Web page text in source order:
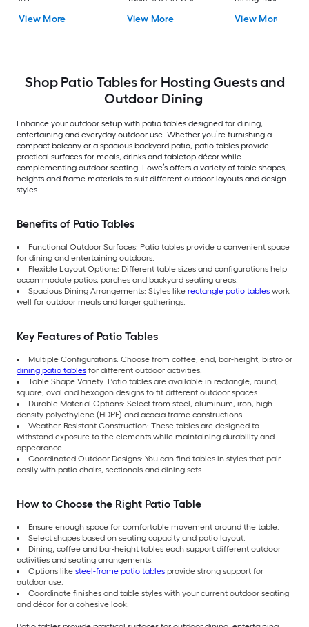
View More View More
Umbrella Hole
View More
Shop Patio Tables for Hosting Guests and
Outdoor Dining
Enhance your outdoor setup with patio tables designed for dining,
entertaining and everyday outdoor use. Whether you’re furnishing a
compact balcony or a spacious backyard patio, patio tables provide
practical surfaces for meals, drinks and tabletop décor while
complementing outdoor seating. Lowe’s offers a variety of table shapes,
heights and frame materials to suit different outdoor layouts and design
styles.
Benefits of Patio Tables
Functional Outdoor Surfaces: Patio tables provide a convenient space
for dining and entertaining outdoors.
Flexible Layout Options: Different table sizes and configurations help
accommodate patios, porches and backyard seating areas.
Spacious Dining Arrangements: Styles like rectangle patio tables work
well for outdoor meals and larger gatherings.
Key Features of Patio Tables
Multiple Configurations: Choose from coffee, end, bar-height, bistro or
dining patio tables for different outdoor activities.
Table Shape Variety: Patio tables are available in rectangle, round,
square, oval and hexagon designs to fit different outdoor spaces.
Durable Material Options: Select from steel, aluminum, iron, high-
density polyethylene (HDPE) and acacia frame constructions.
Weather-Resistant Construction: These tables are designed to
withstand exposure to the elements while maintaining durability and
appearance.
Coordinated Outdoor Designs: You can find tables in styles that pair
easily with patio chairs, sectionals and dining sets.
How to Choose the Right Patio Table
Ensure enough space for comfortable movement around the table.
Select shapes based on seating capacity and patio layout.
Dining, coffee and bar-height tables each support different outdoor
activities and seating arrangements.
Options like steel-frame patio tables provide strong support for
outdoor use.
Coordinate finishes and table styles with your current outdoor seating
and décor for a cohesive look.